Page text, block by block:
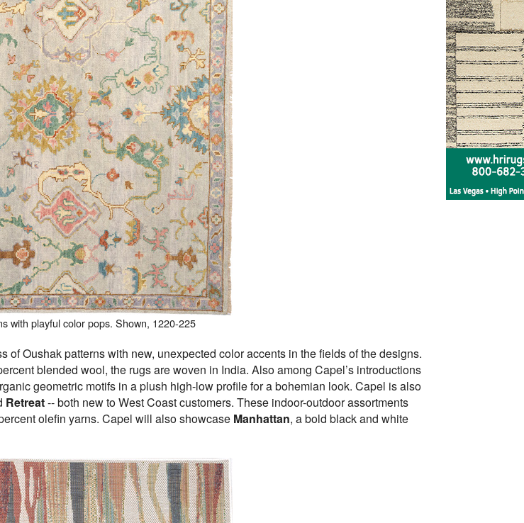
with playful color pops. Shown, 1220-225
of Oushak patterns with new, unexpected color accents in the fields of the designs.
blended wool, the rugs are woven in India. Also among Capel’s introductions
geometric motifs in a plush high-low profile for a bohemian look. Capel is also
Retreat-- both new to West Coast customers. These indoor-outdoor assortments
olefin yarns. Capel will also showcase Manhattan, a bold black and white